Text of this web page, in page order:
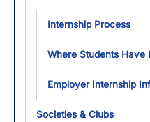
Internship Process
Where Students Have
Employer Internship
Societies & Clubs